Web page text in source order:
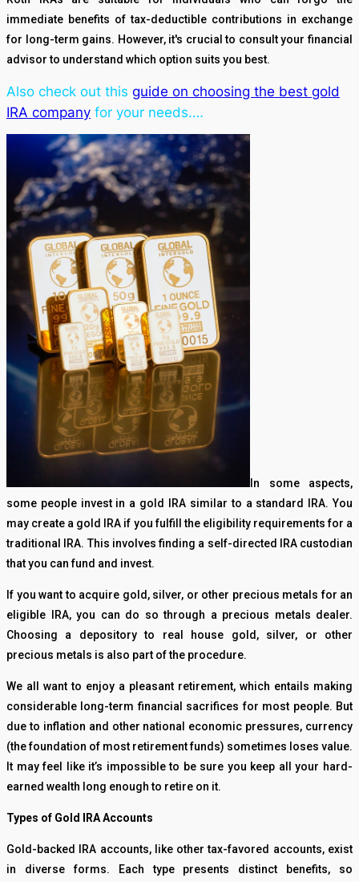
immediate benefits of tax-deductible contributions in exchange
for long-term gains. However, it's crucial to consult your financial
advisor to understand which option suits you best.
Also check out this guide on choosing the best gold
IRA company for your needs.…
In some aspects,
some people invest in a gold IRA similar to a standard IRA. You
may create a gold IRA if you fulfill the eligibility requirements for a
traditional IRA. This involves finding a self-directed IRA custodian
that you can fund and invest.
If you want to acquire gold, silver, or other precious metals for an
eligible IRA, you can do so through a precious metals dealer.
Choosing a depository to real house gold, silver, or other
precious metals is also part of the procedure.
We all want to enjoy a pleasant retirement, which entails making
considerable long-term financial sacrifices for most people. But
due to inflation and other national economic pressures, currency
(the foundation of most retirement funds) sometimes loses value.
It may feel like it’s impossible to be sure you keep all your hard-
earned wealth long enough to retire on it.
Types of Gold IRA Accounts
Gold-backed IRA accounts, like other tax-favored accounts, exist
in diverse forms. Each type presents distinct benefits, so